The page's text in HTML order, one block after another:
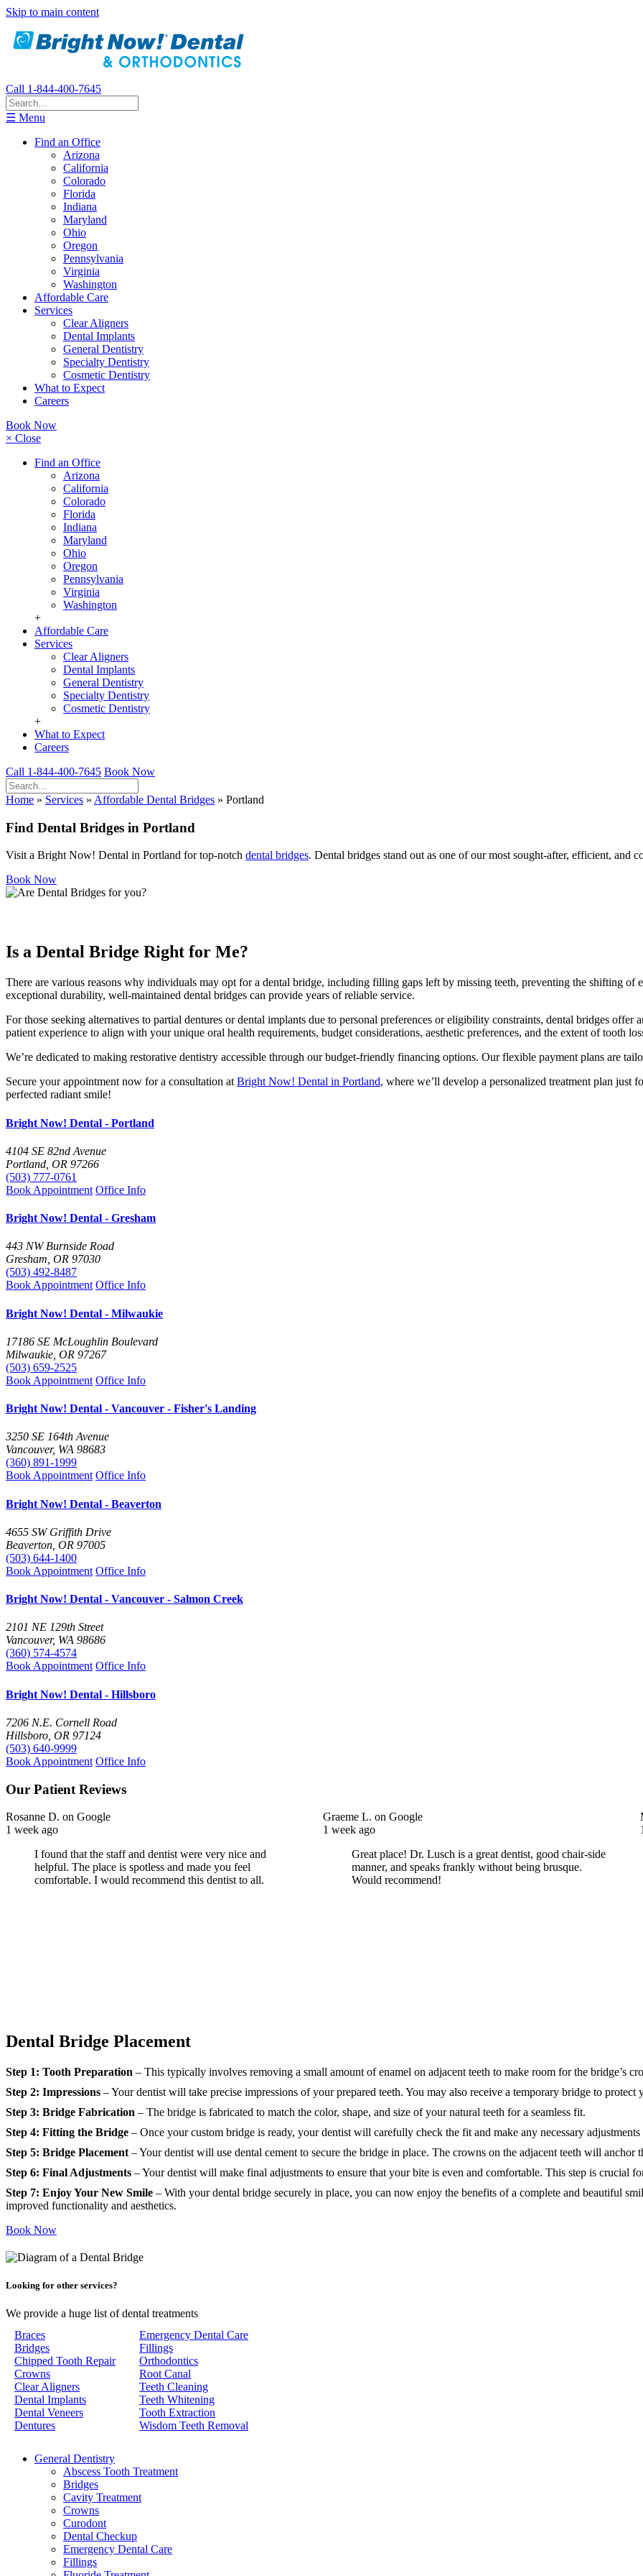
Skip to main content
Call 1-844-400-7645
☰ Menu
Find an Office
Arizona
California
Colorado
Florida
Indiana
Maryland
Ohio
Oregon
Pennsylvania
Virginia
Washington
Affordable Care
Services
Clear Aligners
Dental Implants
General Dentistry
Specialty Dentistry
Cosmetic Dentistry
What to Expect
Careers
Book Now
× Close
Find an Office
Arizona
California
Colorado
Florida
Indiana
Maryland
Ohio
Oregon
Pennsylvania
Virginia
Washington
+
Affordable Care
Services
Clear Aligners
Dental Implants
General Dentistry
Specialty Dentistry
Cosmetic Dentistry
+
What to Expect
Careers
Call 1-844-400-7645 Book Now
Home » Services » Affordable Dental Bridges » Portland
Find Dental Bridges in Portland
Visit a Bright Now! Dental in Portland for top-notch dental bridges. Dental bridges stand out as one of our most sought-after, efficient, and
Book Now
Is a Dental Bridge Right for Me?
There are various reasons why individuals may opt for a dental bridge, including filling gaps left by missing teeth, preventing the shifting
exceptional durability, well-maintained dental bridges can provide years of reliable service.
For those seeking alternatives to partial dentures or dental implants due to personal preferences or eligibility constraints, dental bridges
patient experience to align with your unique oral health requirements, budget considerations, aesthetic preferences, and the extent of tooth
We’re dedicated to making restorative dentistry accessible through our budget-friendly financing options. Our flexible payment plans are
Secure your appointment now for a consultation at Bright Now! Dental in Portland, where we’ll develop a personalized treatment plan just
perfected radiant smile!
Bright Now! Dental - Portland
4104 SE 82nd Avenue
Portland, OR 97266
(503) 777-0761
Book Appointment Office Info
Bright Now! Dental - Gresham
443 NW Burnside Road
Gresham, OR 97030
(503) 492-8487
Book Appointment Office Info
Bright Now! Dental - Milwaukie
17186 SE McLoughlin Boulevard
Milwaukie, OR 97267
(503) 659-2525
Book Appointment Office Info
Bright Now! Dental - Vancouver - Fisher's Landing
3250 SE 164th Avenue
Vancouver, WA 98683
(360) 891-1999
Book Appointment Office Info
Bright Now! Dental - Beaverton
4655 SW Griffith Drive
Beaverton, OR 97005
(503) 644-1400
Book Appointment Office Info
Bright Now! Dental - Vancouver - Salmon Creek
2101 NE 129th Street
Vancouver, WA 98686
(360) 574-4574
Book Appointment Office Info
Bright Now! Dental - Hillsboro
7206 N.E. Cornell Road
Hillsboro, OR 97124
(503) 640-9999
Book Appointment Office Info
Our Patient Reviews
Diane B. on Google
1 week ago
Very professional Dental office. I like being a patient
there. I would recommend this office, on 82nd Ave., to
everyone. Thank you
Jeff E.on Google
2 weeks ago
Doctor and staff were great. I will be back and have
already recommended to others. Thanks for making my
visit great !
Step 1: Tooth Preparation
Step 2: Impressions– Your dentist will take precise impressions of your prepared teeth. You may also receive a temporary bridge to protect
Step 3: Bridge Fabrication – The bridge is fabricated to match the color, shape, and size of your natural teeth for a seamless fit.
Step 4: Fitting the Bridge– Once your custom bridge is ready, your dentist will carefully check the fit and make any necessary adjustments
Step 5: Bridge Placement– Your dentist will use dental cement to secure the bridge in place. The crowns on the adjacent teeth will anchor
Step 6: Final Adjustments – Your dentist will make final adjustments to ensure that your bite is even and comfortable. This step is crucial
Step 7: Enjoy Your New Smile– With your dental bridge securely in place, you can now enjoy the benefits of a complete and beautiful
improved functionality and aesthetics.
Book Now
Bridges
Chipped Tooth Repair
Crowns
Clear Aligners
Dental Implants
Dental Veneers
Dentures
Fillings
Root Canal
Teeth Cleaning
Teeth Whitening
Tooth Extraction
Wisdom Teeth Removal
General Dentistry
Abscess Tooth Treatment
Cavity Treatment
Crowns
Curodont
Dental Checkup
Emergency Dental Care
Fillings
Fluoride Treatment
Oral Exam
Dental Sealants